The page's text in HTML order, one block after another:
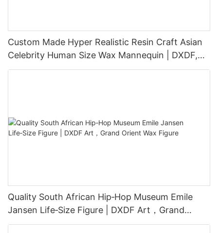
Custom Made Hyper Realistic Resin Craft Asian
Celebrity Human Size Wax Mannequin | DXDF,
Grand Orient Wax Figure
Quality South African Hip‑Hop Museum Emile
Jansen Life‑Size Figure | DXDF Art，Grand
Orient Wax Figure